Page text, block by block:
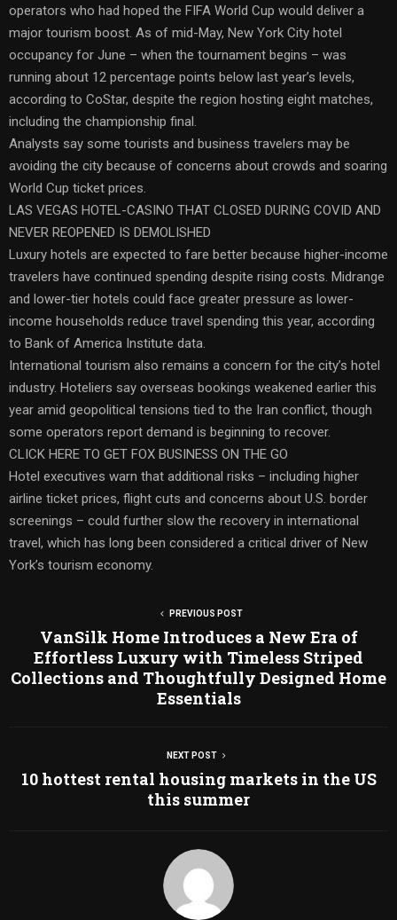
operators who had hoped the FIFA World Cup would deliver a
major tourism boost. As of mid-May, New York City hotel
occupancy for June – when the tournament begins – was
running about 12 percentage points below last year’s levels,
according to CoStar, despite the region hosting eight matches,
including the championship final.
Analysts say some tourists and business travelers may be
avoiding the city because of concerns about crowds and soaring
World Cup ticket prices.
LAS VEGAS HOTEL-CASINO THAT CLOSED DURING COVID AND
NEVER REOPENED IS DEMOLISHED
Luxury hotels are expected to fare better because higher-income
travelers have continued spending despite rising costs. Midrange
and lower-tier hotels could face greater pressure as lower-
income households reduce travel spending this year, according
to Bank of America Institute data.
International tourism also remains a concern for the city’s hotel
industry. Hoteliers say overseas bookings weakened earlier this
year amid geopolitical tensions tied to the Iran conflict, though
some operators report demand is beginning to recover.
CLICK HERE TO GET FOX BUSINESS ON THE GO
Hotel executives warn that additional risks – including higher
airline ticket prices, flight cuts and concerns about U.S. border
screenings – could further slow the recovery in international
travel, which has long been considered a critical driver of New
York’s tourism economy.
PREVIOUS POST
VanSilk Home Introduces a New Era of
Effortless Luxury with Timeless Striped
Collections and Thoughtfully Designed Home
Essentials
NEXT POST
10 hottest rental housing markets in the US
this summer